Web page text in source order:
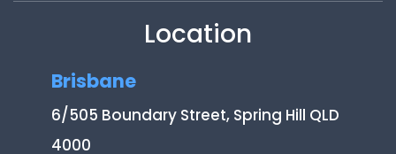
Location
Brisbane
6/505 Boundary Street, Spring Hill QLD
4000